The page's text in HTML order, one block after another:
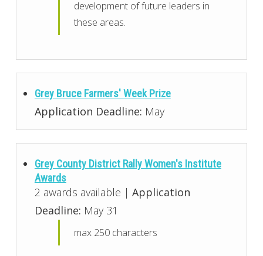
development of future leaders in
these areas.
Grey Bruce Farmers' Week Prize
Application Deadline: May
Grey County District Rally Women's Institute
Awards
2 awards available | Application
Deadline: May 31
max 250 characters